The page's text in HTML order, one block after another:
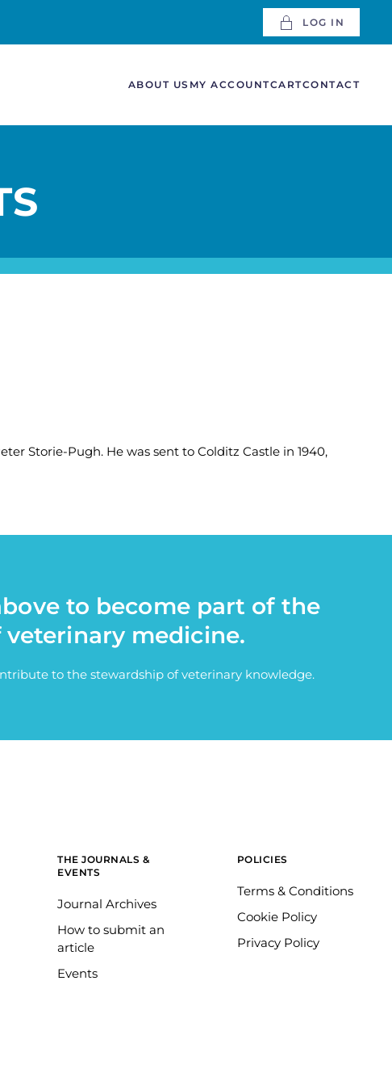
LOG IN
ABOUT US MY ACCOUNTCARTCONTACT
Storie-Pugh. He was sent to Colditz Castle in 1940,
to become part of the
veterinary medicine.
to the stewardship of veterinary knowledge.
THE JOURNALS &
EVENTS
Journal Archives
How to submit an
article
Events
POLICIES
Terms & Conditions
Cookie Policy
Privacy Policy